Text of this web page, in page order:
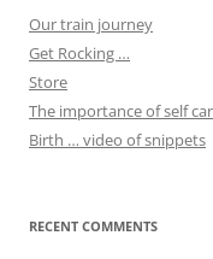
Our train journey
Get Rocking …
Store
The importance of self
Birth … video of snippets
RECENT COMMENTS